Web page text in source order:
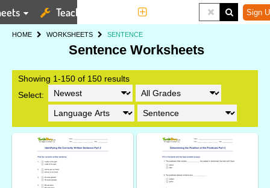
Teaching Tools Sign
HOME WORKSHEETS SENTENCE
Sentence Worksheets
Showing 1-150 of 150 results
Select: